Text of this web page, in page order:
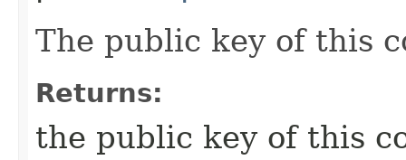
The public key of this
Returns:
the public key of this